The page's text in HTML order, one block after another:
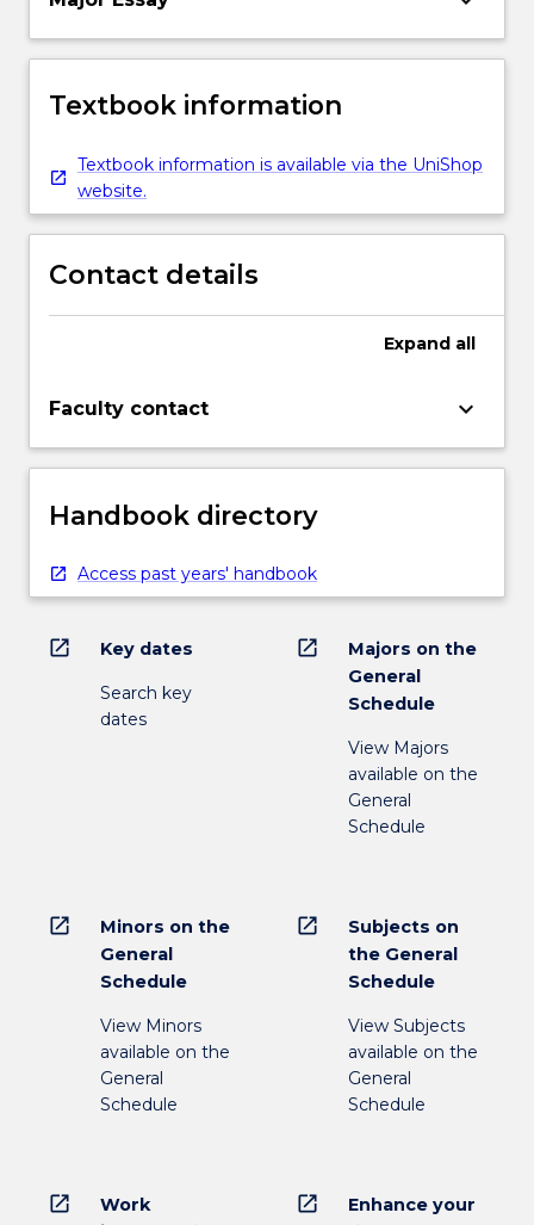
Textbook information
Textbook information is available via the UniShop
website.
Contact details
Expand all
Faculty contact keyboard_arrow_down
Handbook directory
Access past years' handbook
open_in_new Key dates
Search key
dates
open_in_new
Majors on the
General
Schedule
View Majors
available on the
General
Schedule
open_in_new
Minors on the
General
Schedule
View Minors
available on the
General
Schedule
open_in_new
Subjects on
the General
Schedule
View Subjects
available on the
General
Schedule
open_in_new
Work
open_in_new
Enhance your